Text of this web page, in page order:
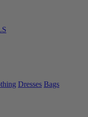
Dresses Bags